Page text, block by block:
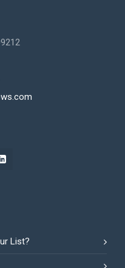
List?